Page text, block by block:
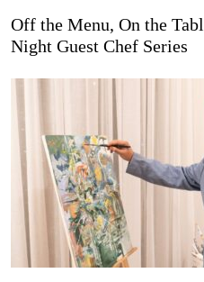
Off the Menu, On the
Night Guest Chef Series